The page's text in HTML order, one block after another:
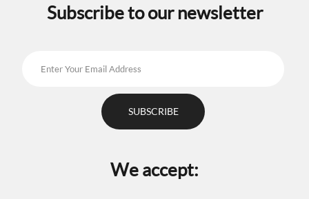
Subscribe to our newsletter
We accept: